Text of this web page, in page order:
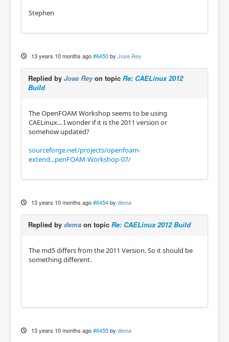
Stephen
13 years 10 months ago #6450 by Jose Rey
Replied by Jose Reyon topic Re: CAELinux 2012
Build
The OpenFOAM Workshop seems to be using
CAELinux... I wonder if it is the 2011 version or
somehow updated?
sourceforge.net/projects/openfoam-
extend...penFOAM-Workshop-07/
13 years 10 months ago #6454 by dema
Replied by dema on topic Re: CAELinux 2012 Build
The md5 differs from the 2011 Version. So it should be
something different.
13 years 10 months ago #6455 by dema